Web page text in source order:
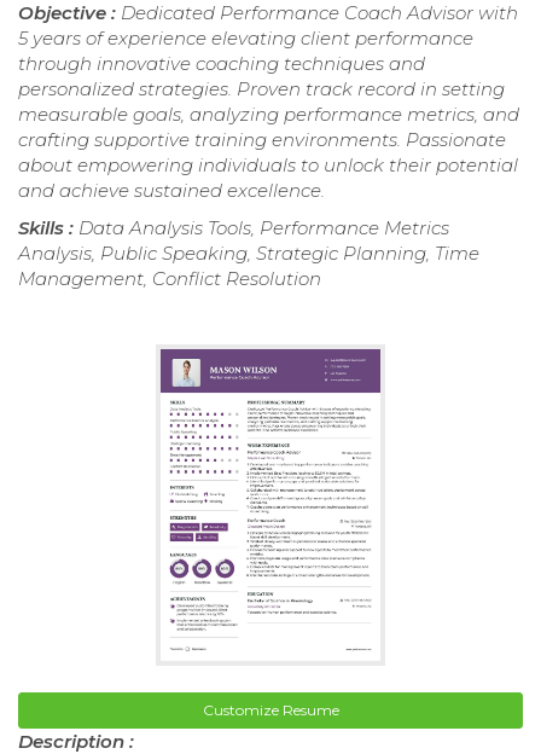
Objective : Dedicated Performance Coach Advisor with
5 years of experience elevating client performance
through innovative coaching techniques and
personalized strategies. Proven track record in setting
measurable goals, analyzing performance metrics, and
crafting supportive training environments. Passionate
about empowering individuals to unlock their potential
and achieve sustained excellence.
Skills : Data Analysis Tools, Performance Metrics
Analysis, Public Speaking, Strategic Planning, Time
Management, Conflict Resolution
Customize Resume
Description :